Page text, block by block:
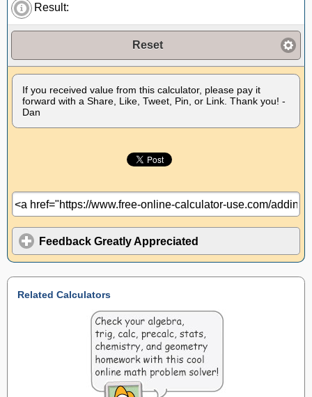
Result:
Reset
If you received value from this calculator, please pay it
forward with a Share, Like, Tweet, Pin, or Link. Thank you! -
Dan
Feedback Greatly Appreciated
Related Calculators